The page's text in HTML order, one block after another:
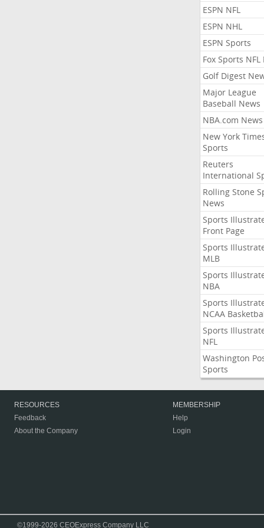
ESPN NFL
ESPN NHL
ESPN Sports
Fox Sports NFL
Golf Digest
Major League
Baseball News
NBA.com News
New York
Sports
Reuters
International
Rolling Stone
News
Sports
Front Page
Sports
MLB
Sports
NBA
Sports
NCAA
Sports
NFL
Washington
Sports
RESOURCES
Feedback
About the Company
MEMBERSHIP
Help
Login
©1999-2026 CEOExpress Company LLC